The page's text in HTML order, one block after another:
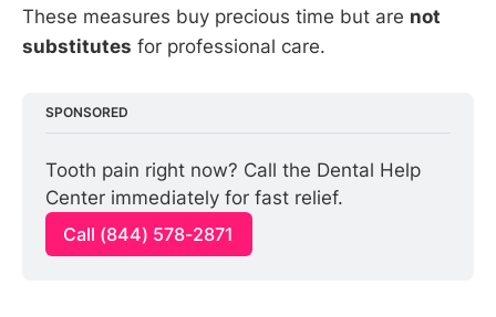
These measures buy precious time but are not
substitutes for professional care.
SPONSORED
Tooth pain right now? Call the Dental Help
Center immediately for fast relief.
Call (844) 578-2871